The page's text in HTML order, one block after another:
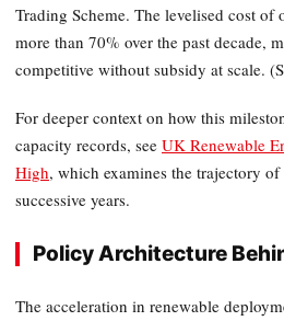
Trading Scheme. The levelised cost
more than 70% over the past decade,
competitive without subsidy at scale.
For deeper context on how this
capacity records, see UK Renewable
High, which examines the trajectory
successive years.
Policy Architecture
The acceleration in renewable